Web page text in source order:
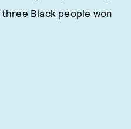
Black people won